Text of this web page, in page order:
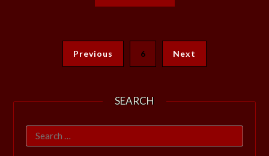
Previous 6 Next
SEARCH
Search
for: